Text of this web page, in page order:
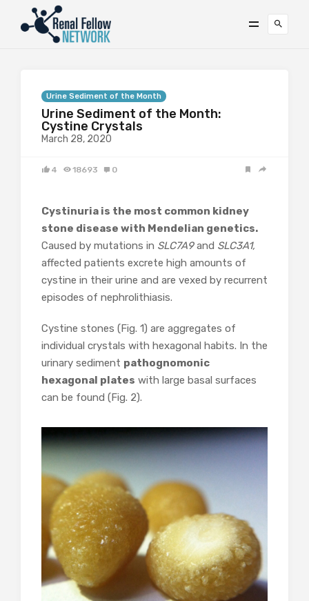
Urine Sediment of the Month
Urine Sediment of the Month:
Cystine Crystals
March 28, 2020
4 18693 0
Cystinuria is the most common kidney
stone disease with Mendelian genetics.
Caused by mutations in SLC7A9and SLC3A1,
affected patients excrete high amounts of
cystine in their urine and are vexed by recurrent
episodes of nephrolithiasis.
Cystine stones (Fig. 1) are aggregates of
individual crystals with hexagonal habits. In the
urinary sediment pathognomonic
hexagonal plates with large basal surfaces
can be found (Fig. 2).